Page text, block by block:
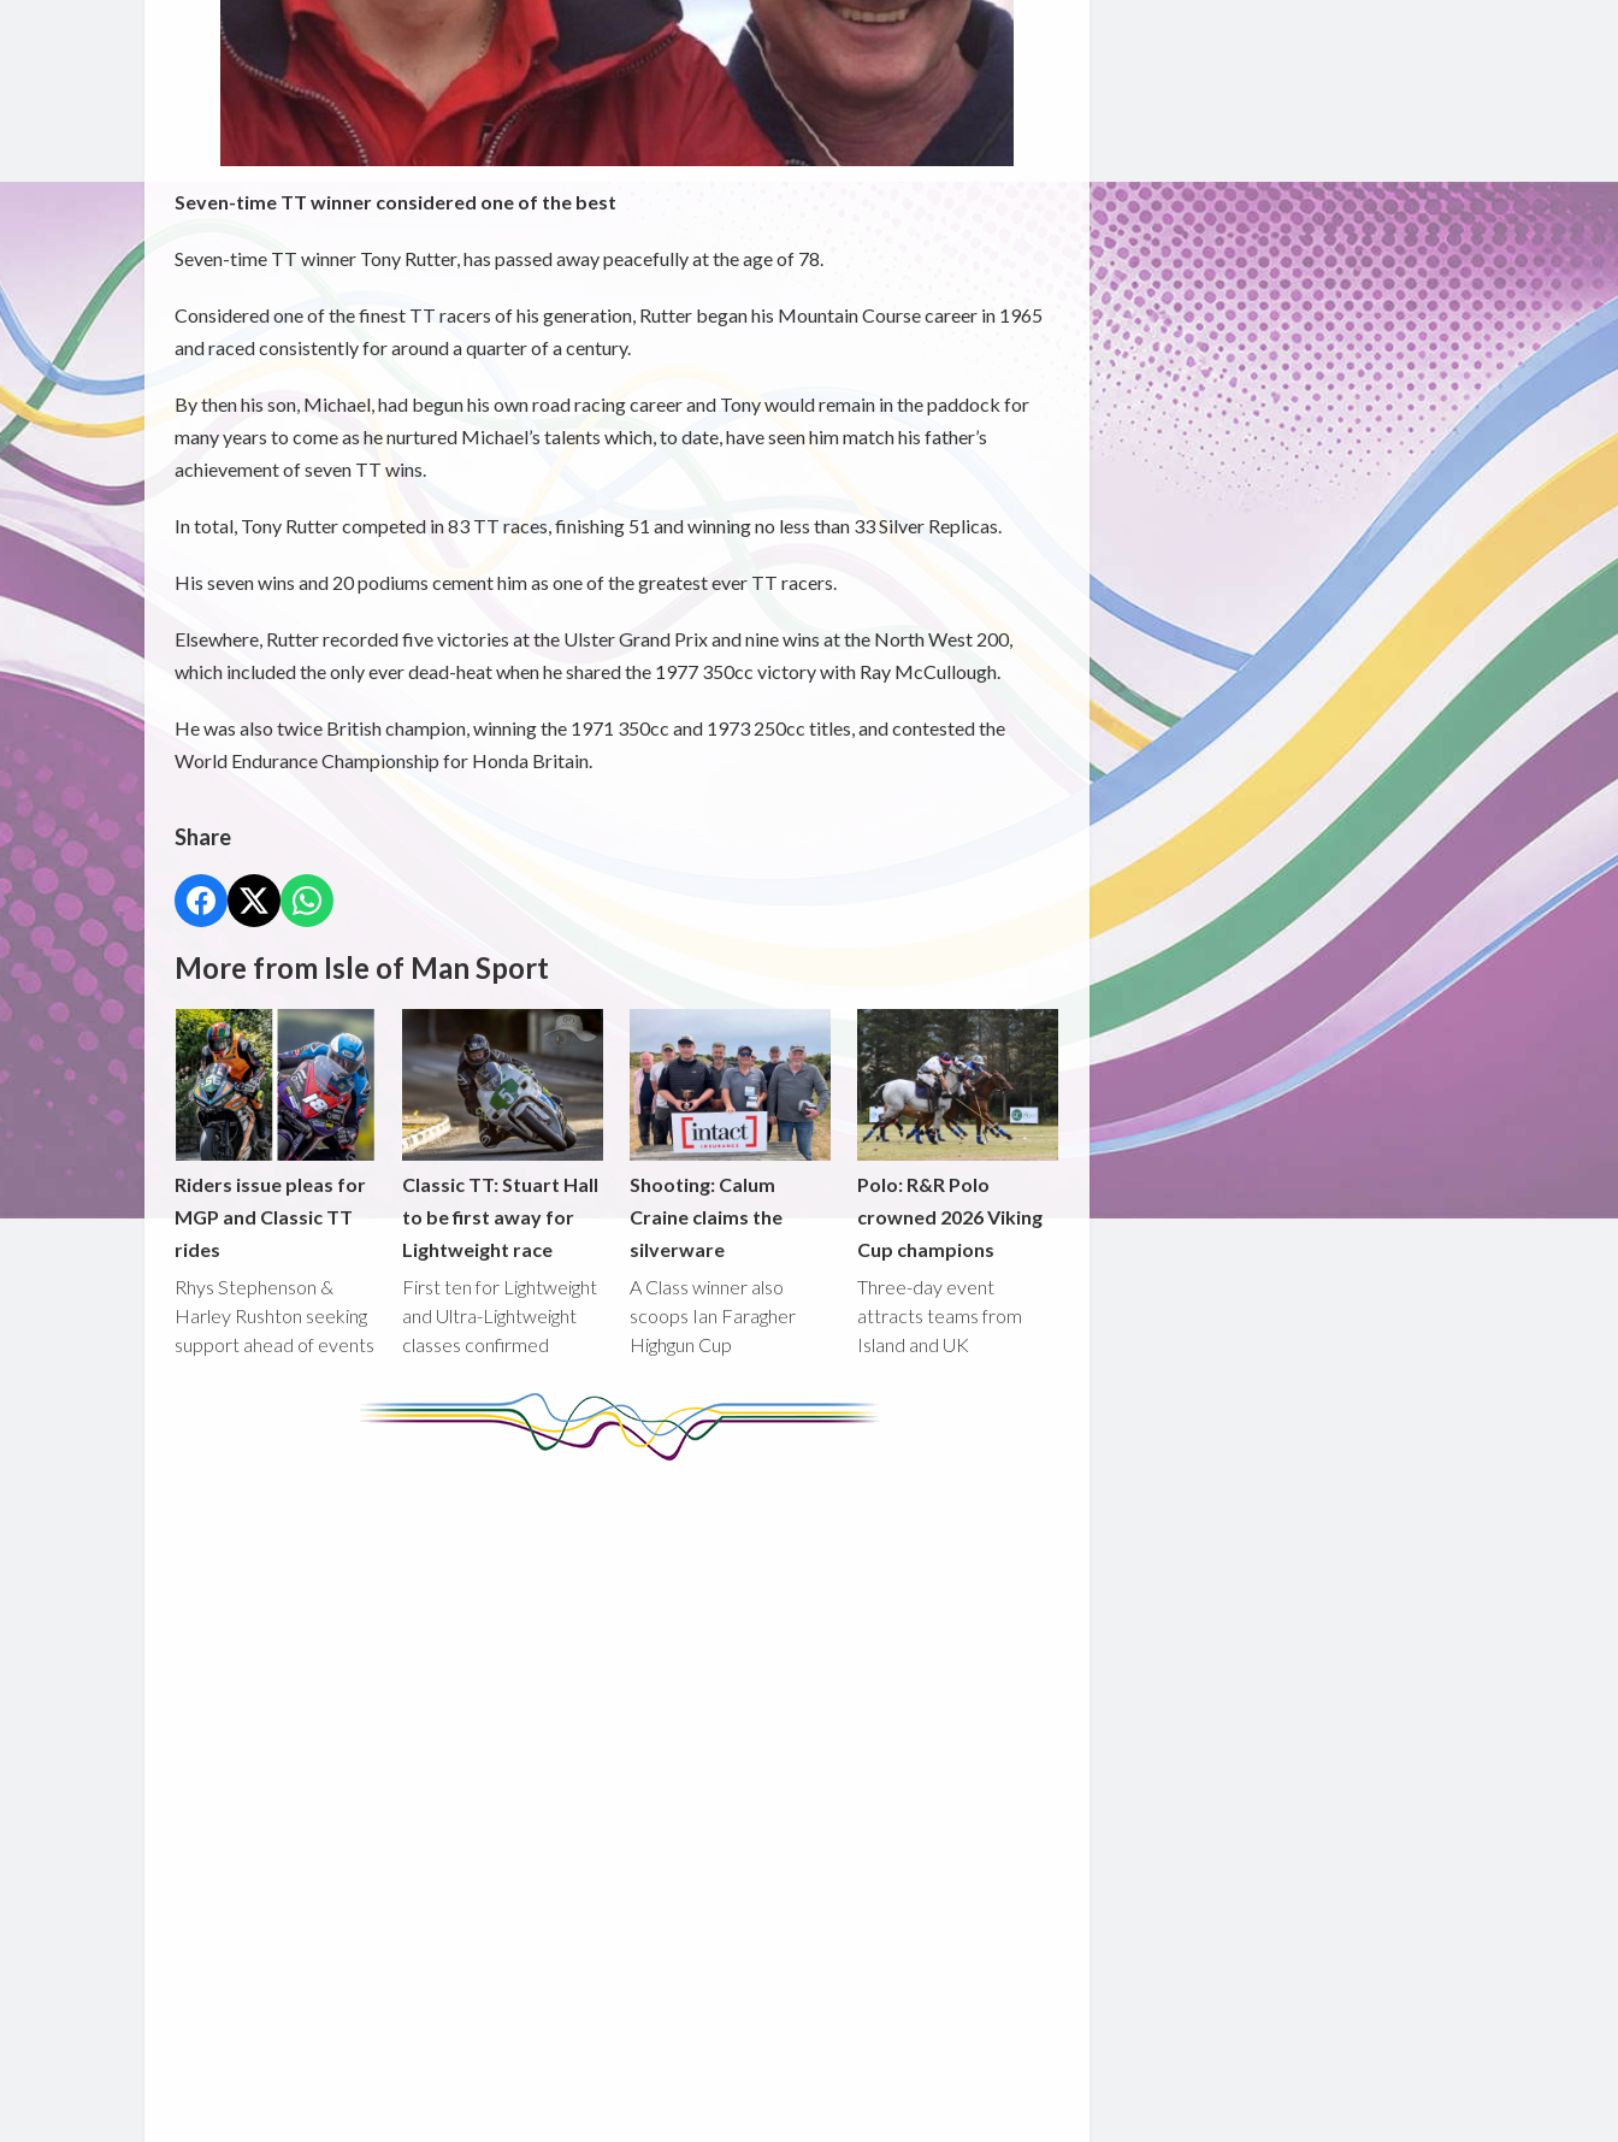
Seven-time TT winner considered one of the best
Seven-time TT winner Tony Rutter, has passed away peacefully at the age of 78.
Considered one of the finest TT racers of his generation, Rutter began his Mountain Course career in 1965
and raced consistently for around a quarter of a century.
By then his son, Michael, had begun his own road racing career and Tony would remain in the paddock for
many years to come as he nurtured Michael’s talents which, to date, have seen him match his father’s
achievement of seven TT wins.
In total, Tony Rutter competed in 83 TT races, finishing 51 and winning no less than 33 Silver Replicas.
His seven wins and 20 podiums cement him as one of the greatest ever TT racers.
Elsewhere, Rutter recorded five victories at the Ulster Grand Prix and nine wins at the North West 200,
which included the only ever dead-heat when he shared the 1977 350cc victory with Ray McCullough.
He was also twice British champion, winning the 1971 350cc and 1973 250cc titles, and contested the
World Endurance Championship for Honda Britain.
Share
More from Isle of Man Sport
Riders issue pleas for
MGP and Classic TT
rides
Rhys Stephenson &
Harley Rushton seeking
support ahead of events
Classic TT: Stuart Hall
to be first away for
Lightweight race
First ten for Lightweight
and Ultra-Lightweight
classes confirmed
Shooting: Calum
Craine claims the
silverware
A Class winner also
scoops Ian Faragher
Highgun Cup
Polo: R&R Polo
crowned 2026 Viking
Cup champions
Three-day event
attracts teams from
Island and UK